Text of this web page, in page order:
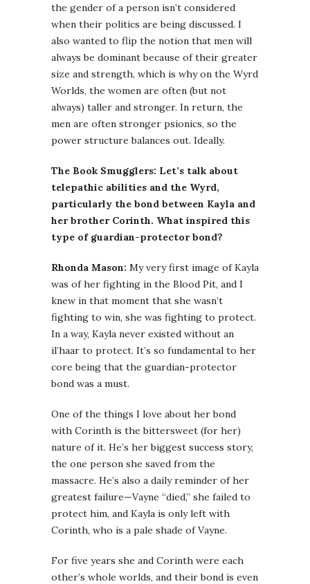
the gender of a person isn’t considered
when their politics are being discussed. I
also wanted to flip the notion that men will
always be dominant because of their greater
size and strength, which is why on the Wyrd
Worlds, the women are often (but not
always) taller and stronger. In return, the
men are often stronger psionics, so the
power structure balances out. Ideally.
The Book Smugglers: Let’s talk about
telepathic abilities and the Wyrd,
particularly the bond between Kayla and
her brother Corinth. What inspired this
type of guardian-protector bond?
Rhonda Mason: My very first image of Kayla
was of her fighting in the Blood Pit, and I
knew in that moment that she wasn’t
fighting to win, she was fighting to protect.
In a way, Kayla never existed without an
il’haar to protect. It’s so fundamental to her
core being that the guardian-protector
bond was a must.
One of the things I love about her bond
with Corinth is the bittersweet (for her)
nature of it. He’s her biggest success story,
the one person she saved from the
massacre. He’s also a daily reminder of her
greatest failure—Vayne “died,” she failed to
protect him, and Kayla is only left with
Corinth, who is a pale shade of Vayne.
For five years she and Corinth were each
other’s whole worlds, and their bond is even